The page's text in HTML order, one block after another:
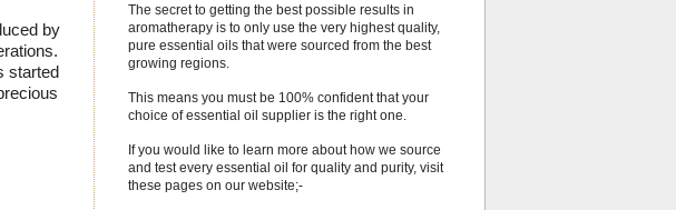
by
started
The secret to getting the best possible results in
aromatherapy is to only use the very highest quality,
pure essential oils that were sourced from the best
growing regions.
This means you must be 100% confident that your
choice of essential oil supplier is the right one.
If you would like to learn more about how we source
and test every essential oil for quality and purity, visit
these pages on our website;-